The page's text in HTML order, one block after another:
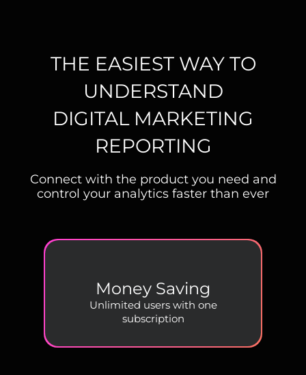
THE EASIEST WAY TO
UNDERSTAND
DIGITAL MARKETING
REPORTING
Connect with the product you need and
control your analytics faster than ever
Money Saving
Unlimited users with one
subscription